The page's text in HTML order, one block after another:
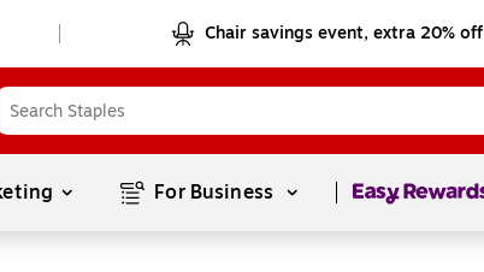
Chair savings event, extra 20% off
For Business Page1of1